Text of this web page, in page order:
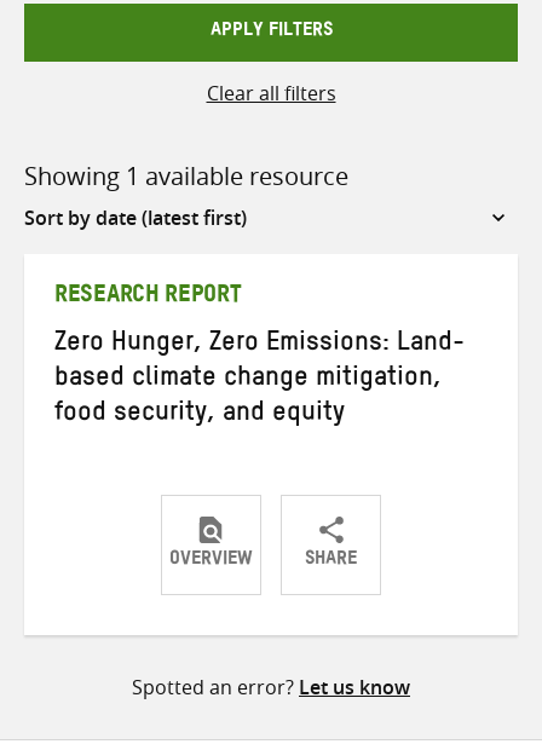
APPLY FILTERS
Clear all filters
Showing 1 available resource
Sort
RESEARCH REPORT
Zero Hunger, Zero Emissions: Land-
based climate change mitigation,
food security, and equity
OVERVIEW SHARE
ShareShareShare
Spotted an error? Let us know